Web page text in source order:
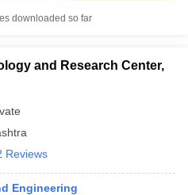
downloaded so far
and Research Center,
Reviews
Engineering